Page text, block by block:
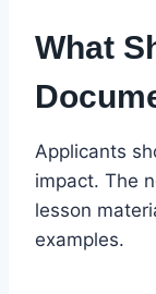
What
Applicants
impact. The
lesson
examples.